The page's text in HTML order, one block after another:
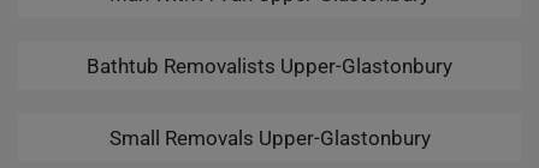
Bathtub Removalists Upper-Glastonbury
Small Removals Upper-Glastonbury